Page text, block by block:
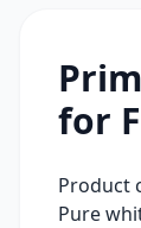
for
Product
Pure